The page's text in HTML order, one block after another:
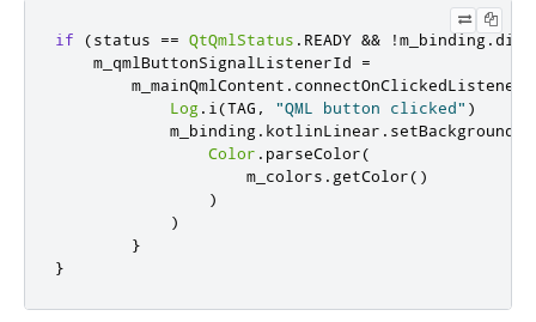
if (status == QtQmlStatus . READY && !m_binding.
    m_qmlButtonSignalListenerId
=
        m_mainQmlContent
. connectOnClickedListener
Log. i (TAG , "QML button clicked" )
            m_binding
. kotlinLinear .
Color . parseColor(
                    m_colors
. getColor()
)
)
}
}